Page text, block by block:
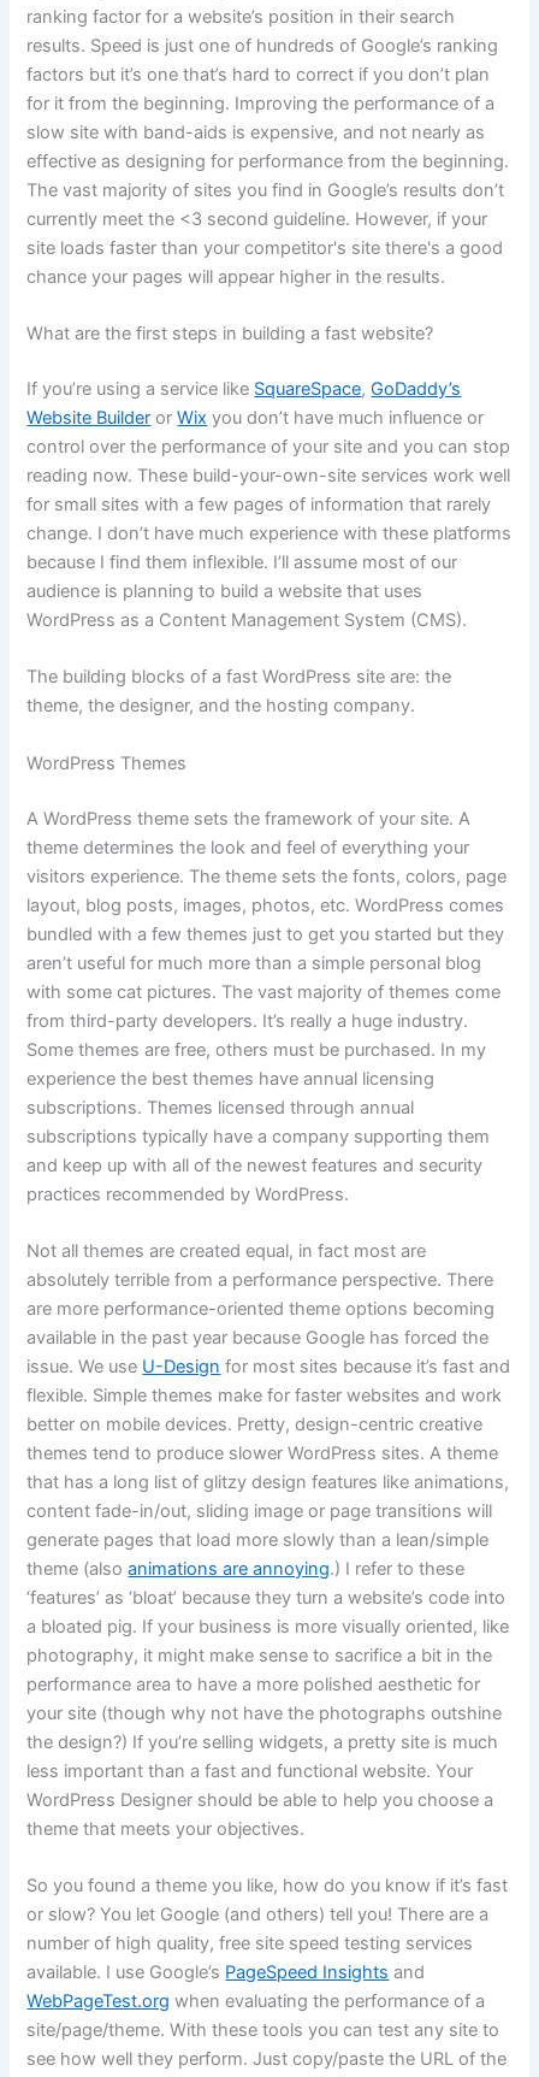
ranking factor for a website’s position in their search
results. Speed is just one of hundreds of Google’s ranking
factors but it’s one that’s hard to correct if you don’t plan
for it from the beginning. Improving the performance of a
slow site with band-aids is expensive, and not nearly as
effective as designing for performance from the beginning.
The vast majority of sites you find in Google’s results don’t
currently meet the <3 second guideline. However, if your
site loads faster than your competitor's site there's a good
chance your pages will appear higher in the results.
What are the first steps in building a fast website?
If you’re using a service like SquareSpace,GoDaddy’s
Website Builder orWix you don’t have much influence or
control over the performance of your site and you can stop
reading now. These build-your-own-site services work well
for small sites with a few pages of information that rarely
change. I don’t have much experience with these platforms
because I find them inflexible. I’ll assume most of our
audience is planning to build a website that uses
WordPress as a Content Management System (CMS).
The building blocks of a fast WordPress site are: the
theme, the designer, and the hosting company.
WordPress Themes
A WordPress theme sets the framework of your site. A
theme determines the look and feel of everything your
visitors experience. The theme sets the fonts, colors, page
layout, blog posts, images, photos, etc. WordPress comes
bundled with a few themes just to get you started but they
aren’t useful for much more than a simple personal blog
with some cat pictures. The vast majority of themes come
from third-party developers. It’s really a huge industry.
Some themes are free, others must be purchased. In my
experience the best themes have annual licensing
subscriptions. Themes licensed through annual
subscriptions typically have a company supporting them
and keep up with all of the newest features and security
practices recommended by WordPress.
Not all themes are created equal, in fact most are
absolutely terrible from a performance perspective. There
are more performance-oriented theme options becoming
available in the past year because Google has forced the
issue. We use U-Design for most sites because it’s fast and
flexible. Simple themes make for faster websites and work
better on mobile devices. Pretty, design-centric creative
themes tend to produce slower WordPress sites. A theme
that has a long list of glitzy design features like animations,
content fade-in/out, sliding image or page transitions will
generate pages that load more slowly than a lean/simple
theme (alsoanimations are annoying.) I refer to these
‘features’ as ‘bloat’ because they turn a website’s code into
a bloated pig. If your business is more visually oriented, like
photography, it might make sense to sacrifice a bit in the
performance area to have a more polished aesthetic for
your site (though why not have the photographs outshine
the design?) If you’re selling widgets, a pretty site is much
less important than a fast and functional website. Your
WordPress Designer should be able to help you choose a
theme that meets your objectives.
So you found a theme you like, how do you know if it’s fast
or slow? You let Google (and others) tell you! There are a
number of high quality, free site speed testing services
available. I use Google’s PageSpeed Insights and
WebPageTest.org when evaluating the performance of a
site/page/theme. With these tools you can test any site to
see how well they perform. Just copy/paste the URL of the